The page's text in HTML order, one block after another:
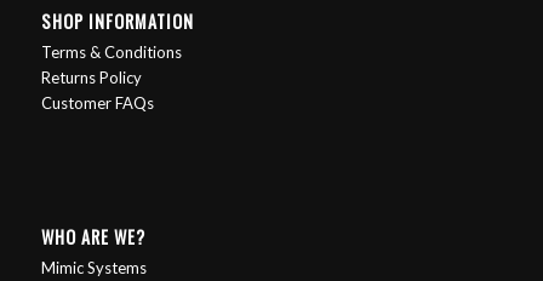
SHOP INFORMATION
Terms & Conditions
Returns Policy
Customer FAQs
WHO ARE WE?
Mimic Systems